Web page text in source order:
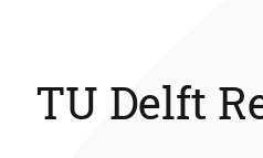
TU Delft